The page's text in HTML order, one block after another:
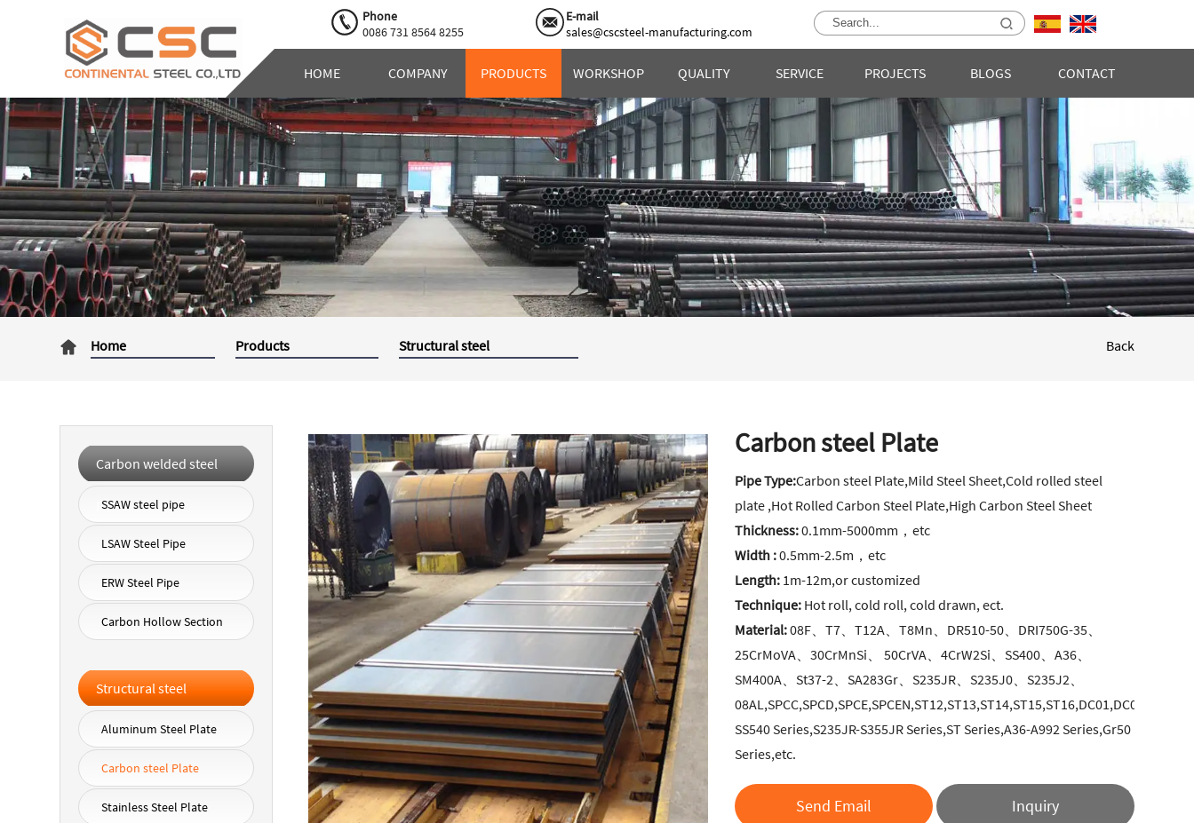
Phone
0086 731 8564 8255
E-mail
sales@cscsteel-manufacturing.com
HOME COMPANY PRODUCTS WORKSHOP QUALITY SERVICE PROJECTS BLOGS CONTACT
Back
Home Products Structural steel
Carbon welded steel
pipe
SSAW steel pipe
LSAW Steel Pipe
ERW Steel Pipe
Carbon Hollow Section
Structural steel
Aluminum Steel Plate
Carbon steel Plate
Stainless Steel Plate
Carbon steel Plate
Pipe Type:Carbon steel Plate,Mild Steel Sheet,Cold rolled steel
plate ,Hot Rolled Carbon Steel Plate,High Carbon Steel Sheet
Thickness:0.1mm-5000mm，etc
Width :0.5mm-2.5m，etc
Length: 1m-12m,or customized
Technique: Hot roll, cold roll, cold drawn, ect.
Material:08F、T7、T12A、T8Mn、DR510-50、DRI750G-35、
25CrMoVA、30CrMnSi、 50CrVA、4CrW2Si、SS400、A36、
SM400A、St37-2、SA283Gr、S235JR、S235J0、S235J2、
SS540 Series,S235JR-S355JR Series,ST Series,A36-A992 Series,Gr50
Series,etc.
Send Email Inquiry